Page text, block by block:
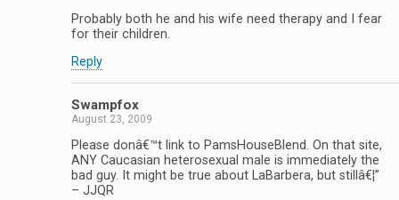
Probably both he and his wife need therapy and I fear
for their children.
Reply
Swampfox
August 23, 2009
Please donâ€™t link to PamsHouseBlend. On that site,
ANY Caucasian heterosexual male is immediately the
bad guy. It might be true about LaBarbera, but stillâ€¦”
– JJQR